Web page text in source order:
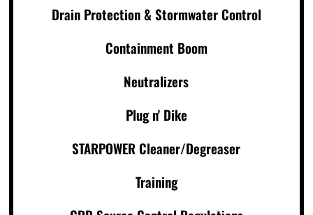
Drain Protection & Stormwater Control
Containment Boom
Neutralizers
Plug n' Dike
STARPOWER Cleaner/Degreaser
Training